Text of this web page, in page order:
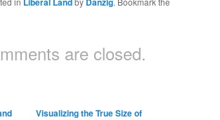
are closed.
Visualizing the True Size of